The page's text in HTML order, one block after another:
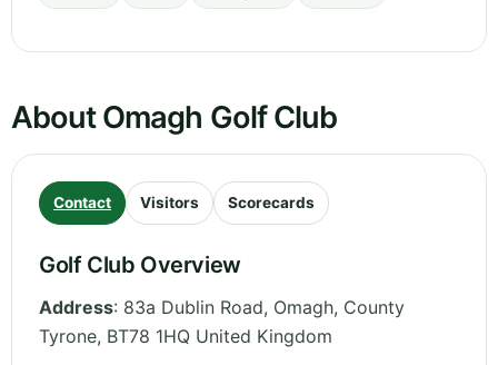
About Omagh Golf Club
Contact Visitors Scorecards
Golf Club Overview
Address: 83a Dublin Road, Omagh, County
Tyrone, BT78 1HQ United Kingdom